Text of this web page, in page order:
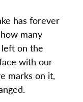
has forever
many
on the
with our
marks on it,